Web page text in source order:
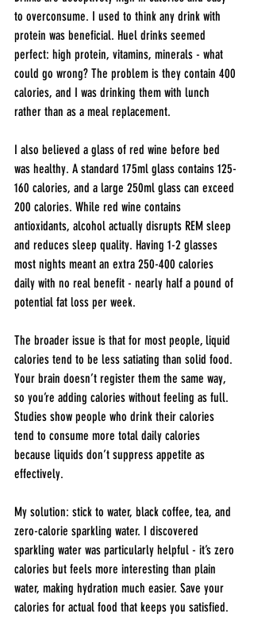
to overconsume. I used to think any drink with
protein was beneficial. Huel drinks seemed
perfect: high protein, vitamins, minerals - what
could go wrong? The problem is they contain 400
calories, and I was drinking them with lunch
rather than as a meal replacement.
I also believed a glass of red wine before bed
was healthy. A standard 175ml glass contains 125-
160 calories, and a large 250ml glass can exceed
200 calories. While red wine contains
antioxidants, alcohol actually disrupts REM sleep
and reduces sleep quality. Having 1-2 glasses
most nights meant an extra 250-400 calories
daily with no real benefit - nearly half a pound of
potential fat loss per week.
The broader issue is that for most people, liquid
calories tend to be less satiating than solid food.
Your brain doesn’t register them the same way,
so you’re adding calories without feeling as full.
Studies show people who drink their calories
tend to consume more total daily calories
because liquids don’t suppress appetite as
effectively.
My solution: stick to water, black coffee, tea, and
zero-calorie sparkling water. I discovered
sparkling water was particularly helpful - it’s zero
calories but feels more interesting than plain
water, making hydration much easier. Save your
calories for actual food that keeps you satisfied.